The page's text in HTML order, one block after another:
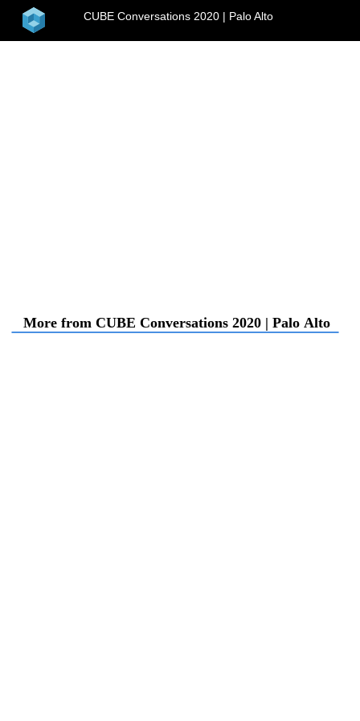
home CUBE Conversations 2020 | Palo Alto
More from CUBE Conversations 2020 | Palo